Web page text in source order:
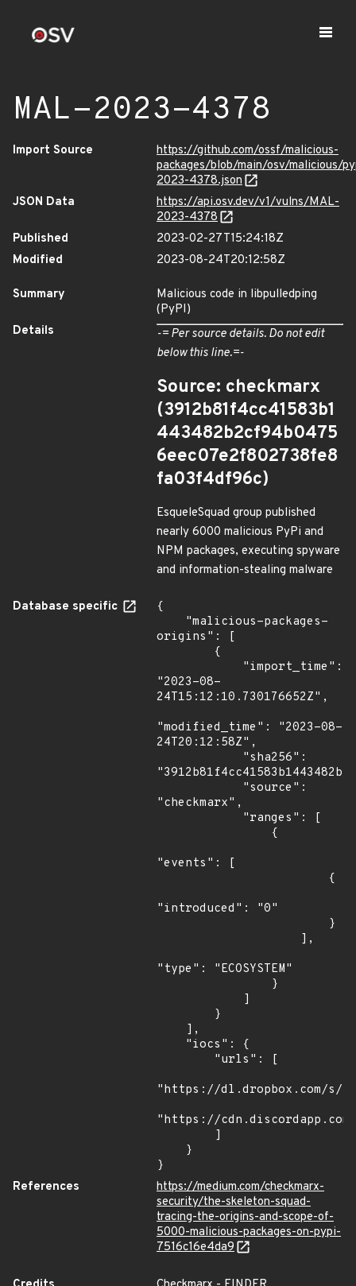
MAL-2023-4378
Import Source
https://github.com/ossf/malicious-
packages/blob/main/osv/malicious/
2023-4378.json
JSON Data
https://api.osv.dev/v1/vulns/MAL-
2023-4378
Published
2023-02-27T15:24:18Z
Modified
2023-08-24T20:12:58Z
Summary
Malicious code in libpulledping
(PyPI)
Details
-= Per source details. Do not edit
below this line.=-
Source: checkmarx
(3912b81f4cc41583b1
443482b2cf94b0475
6eec07e2f802738fe8
fa03f4df96c)
EsqueleSquad group published
nearly 6000 malicious PyPi and
NPM packages, executing spyware
and information-stealing malware
Database specific
{
origins": [
"2023-08-
24T15:12:10.730176652Z",
"modified_time": "2023-08-
24T20:12:58Z",
"checkmarx",
"events": [
"introduced": "0"
"type": "ECOSYSTEM"
"https://dl.dropbox.com/s/
"https://cdn.discordapp.com/
}
References
https://medium.com/checkmarx-
security/the-skeleton-squad-
tracing-the-origins-and-scope-of-
5000-malicious-packages-on-pypi-
7516c16e4da9